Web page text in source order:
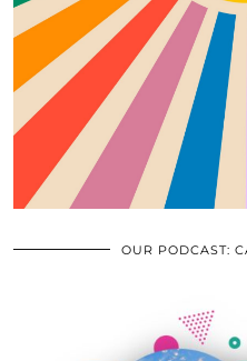
OUR PODCAST: